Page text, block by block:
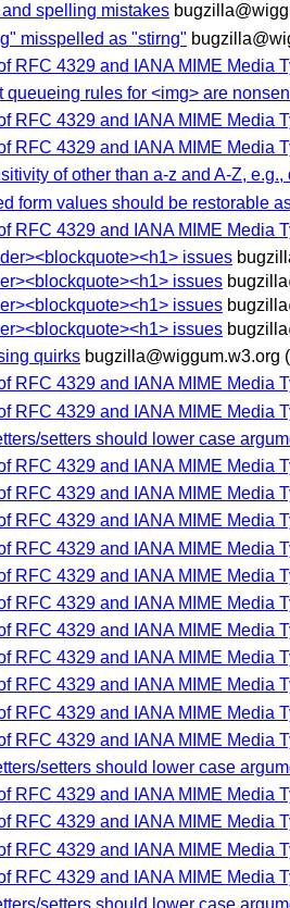
spelling mistakes
misspelled as "stirng"
RFC 4329 and IANA MIME Media
queueing rules for <img> are
RFC 4329 and IANA MIME Media
RFC 4329 and IANA MIME Media
of other than a-z and A-Z, e.g.,
form values should be restorable
RFC 4329 and IANA MIME Media
issues
issues
issues
issues
quirks bugzilla@wiggum.w3.org
RFC 4329 and IANA MIME Media
RFC 4329 and IANA MIME Media
setters should lower case
RFC 4329 and IANA MIME Media
RFC 4329 and IANA MIME Media
RFC 4329 and IANA MIME Media
RFC 4329 and IANA MIME Media
RFC 4329 and IANA MIME Media
RFC 4329 and IANA MIME Media
RFC 4329 and IANA MIME Media
RFC 4329 and IANA MIME Media
RFC 4329 and IANA MIME Media
RFC 4329 and IANA MIME Media
RFC 4329 and IANA MIME Media
setters should lower case
RFC 4329 and IANA MIME Media
RFC 4329 and IANA MIME Media
RFC 4329 and IANA MIME Media
RFC 4329 and IANA MIME Media
setters should lower case